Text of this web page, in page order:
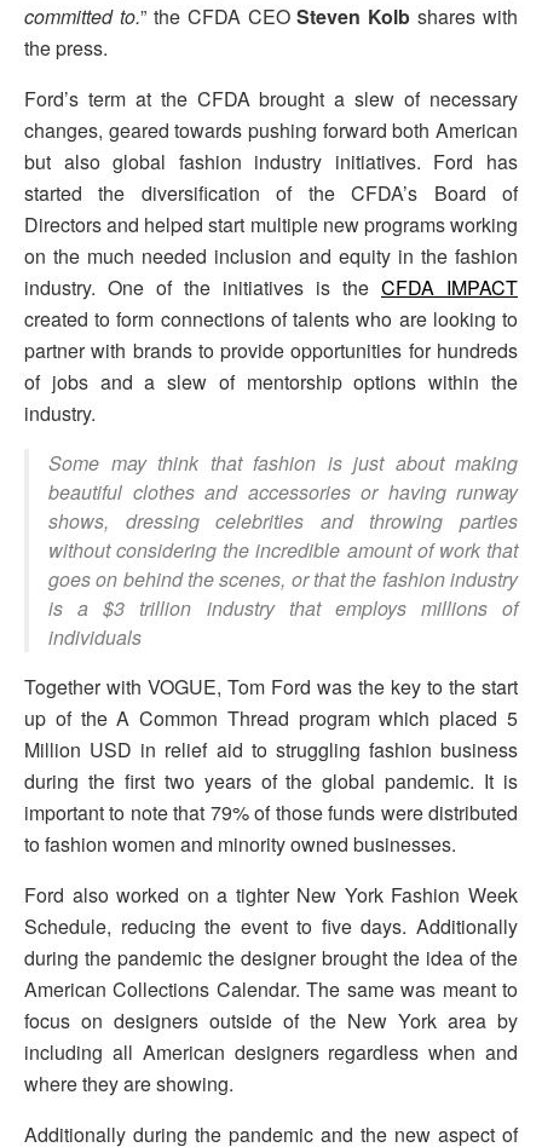
committed to.” the CFDA CEOSteven Kolb shares with
the press.
Ford’s term at the CFDA brought a slew of necessary
changes, geared towards pushing forward both American
but also global fashion industry initiatives. Ford has
started the diversification of the CFDA’s Board of
Directors and helped start multiple new programs working
on the much needed inclusion and equity in the fashion
industry. One of the initiatives is the CFDA IMPACT
created to form connections of talents who are looking to
partner with brands to provide opportunities for hundreds
of jobs and a slew of mentorship options within the
industry.
Some may think that fashion is just about making
beautiful clothes and accessories or having runway
shows, dressing celebrities and throwing parties
without considering the incredible amount of work that
goes on behind the scenes, or that the fashion industry
is a $3 trillion industry that employs millions of
individuals
Together with VOGUE, Tom Ford was the key to the start
up of the A Common Thread program which placed 5
Million USD in relief aid to struggling fashion business
during the first two years of the global pandemic. It is
important to note that 79% of those funds were distributed
to fashion women and minority owned businesses.
Ford also worked on a tighter New York Fashion Week
Schedule, reducing the event to five days. Additionally
during the pandemic the designer brought the idea of the
American Collections Calendar. The same was meant to
focus on designers outside of the New York area by
including all American designers regardless when and
where they are showing.
Additionally during the pandemic and the new aspect of